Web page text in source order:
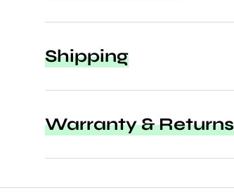
Shipping
Warranty & Returns